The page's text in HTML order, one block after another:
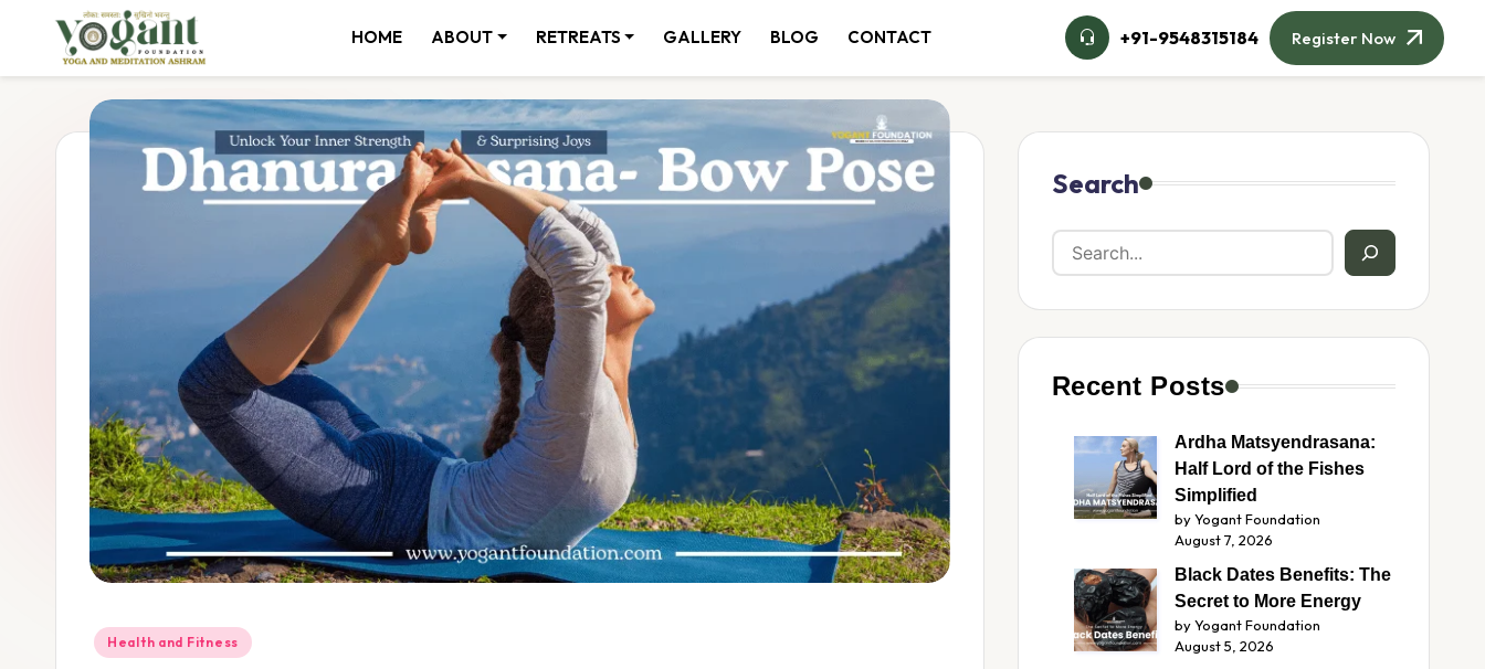
HOME ABOUT RETREATS GALLERY BLOG CONTACT +91-9548315184 Register Now
Health and Fitness
Search
Recent Posts
Ardha Matsyendrasana:
Half Lord of the Fishes
Simplified
by Yogant Foundation
August 7, 2026
Black Dates Benefits: The
Secret to More Energy
by Yogant Foundation
August 5, 2026